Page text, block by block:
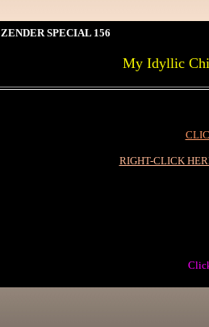
ZENDER SPECIAL 156
My Idyllic
RIGHT-CLICK